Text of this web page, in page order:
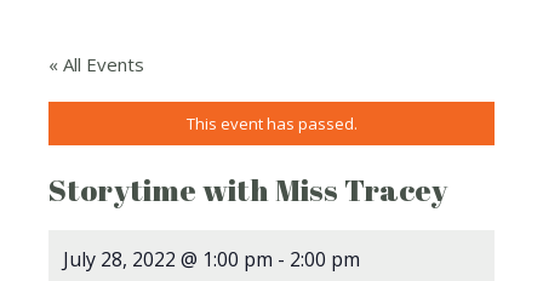
« All Events
This event has passed.
Storytime with Miss Tracey
July 28, 2022 @ 1:00 pm - 2:00 pm